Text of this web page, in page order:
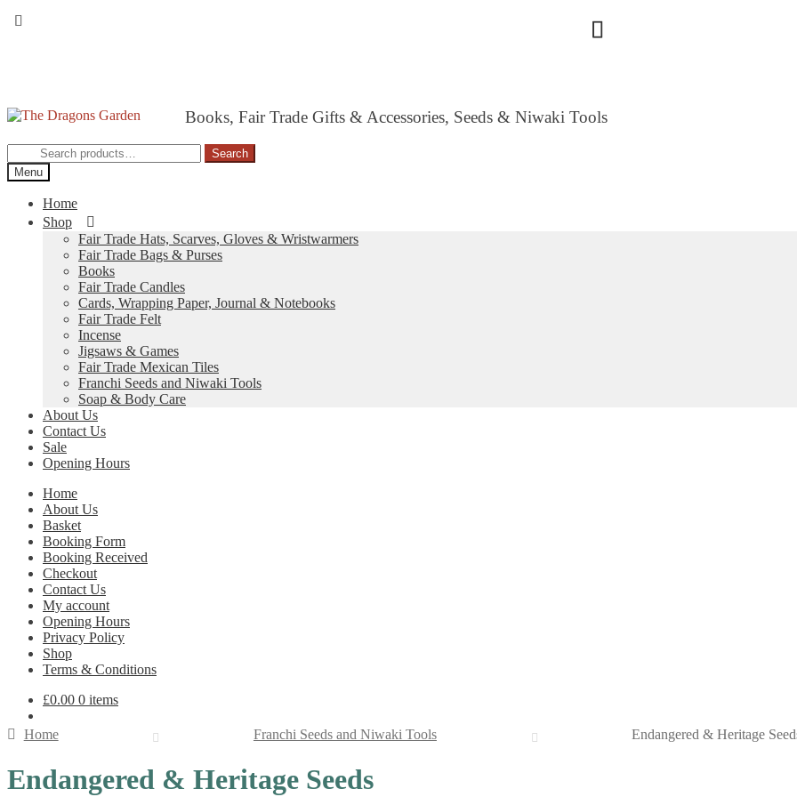
Skip
navigation
Skip
content
Books, Fair Trade Gifts & Accessories, Seeds & Niwaki Tools
Search
for:
Search
Menu
Home
Shop
Fair Trade Hats, Scarves, Gloves & Wristwarmers
Fair Trade Bags & Purses
Books
Fair Trade Candles
Cards, Wrapping Paper, Journal & Notebooks
Fair Trade Felt
Incense
Jigsaws & Games
Fair Trade Mexican Tiles
Franchi Seeds and Niwaki Tools
Soap & Body Care
About Us
Contact Us
Sale
Opening Hours
Home
About Us
Basket
Booking Form
Booking Received
Checkout
Contact Us
My account
Opening Hours
Privacy Policy
Shop
Terms & Conditions
£0.00 0 items
Home Franchi Seeds and Niwaki Tools Endangered & Heritage
Endangered & Heritage Seeds